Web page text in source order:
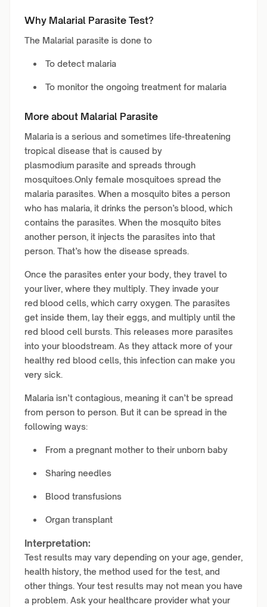
Why Malarial Parasite Test?
The Malarial parasite is done to
To detect malaria
To monitor the ongoing treatment for malaria
More about Malarial Parasite
Malaria is a serious and sometimes life-threatening
tropical disease that is caused by
plasmodium parasite and spreads through
mosquitoes.Only female mosquitoes spread the
malaria parasites. When a mosquito bites a person
who has malaria, it drinks the person’s blood, which
contains the parasites. When the mosquito bites
another person, it injects the parasites into that
person. That’s how the disease spreads.
Once the parasites enter your body, they travel to
your liver, where they multiply. They invade your
red blood cells, which carry oxygen. The parasites
get inside them, lay their eggs, and multiply until the
red blood cell bursts. This releases more parasites
into your bloodstream. As they attack more of your
healthy red blood cells, this infection can make you
very sick.
Malaria isn’t contagious, meaning it can’t be spread
from person to person. But it can be spread in the
following ways:
From a pregnant mother to their unborn baby
Sharing needles
Blood transfusions
Organ transplant
Interpretation:
Test results may vary depending on your age, gender,
health history, the method used for the test, and
other things. Your test results may not mean you have
a problem. Ask your healthcare provider what your